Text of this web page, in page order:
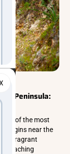
Peninsula:
one of the most
begins near the
fragrant
reaching